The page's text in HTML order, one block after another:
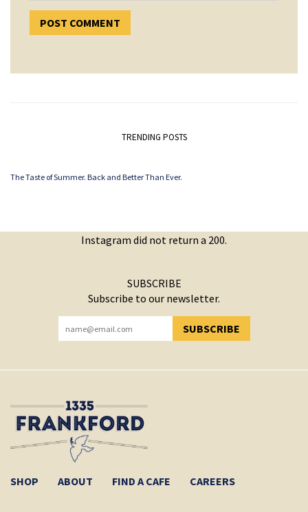
TRENDING POSTS
The Taste of Summer. Back and Better Than Ever.
Instagram did not return a 200.
SUBSCRIBE
Subscribe to our newsletter.
SUBSCRIBE
YOU HAVE SUCCESSFULLY SUBSCRIBED!
SHOP ABOUT FIND A CAFE CAREERS